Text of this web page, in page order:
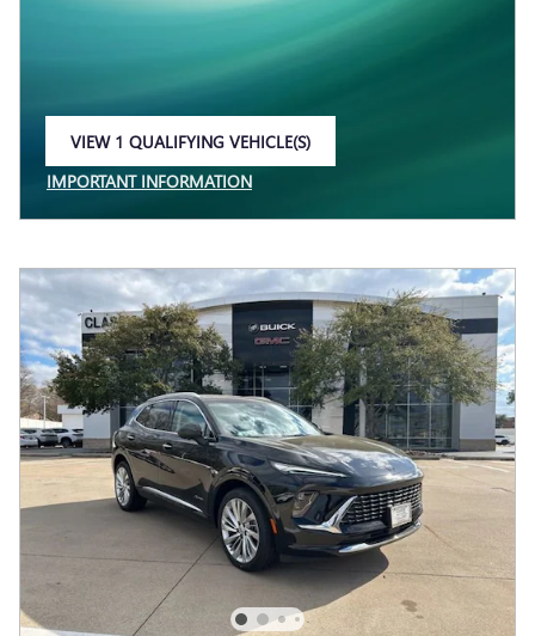
VIEW 1 QUALIFYING VEHICLE(S)
IMPORTANT INFORMATION
OPEN INCENTIVE MODAL